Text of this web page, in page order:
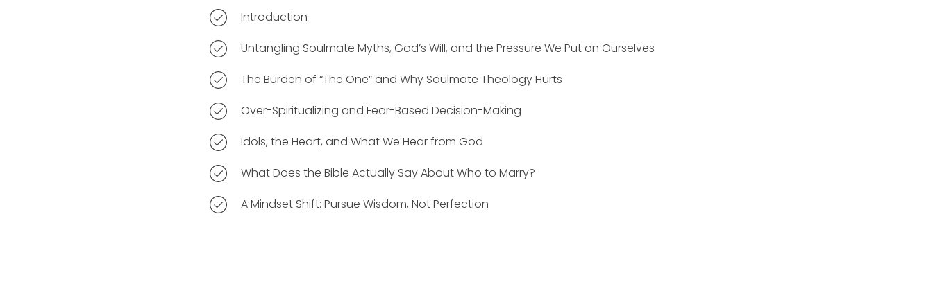
Introduction
Untangling Soulmate Myths, God’s Will, and the Pressure We Put on Ourselves
The Burden of “The One” and Why Soulmate Theology Hurts
Over-Spiritualizing and Fear-Based Decision-Making
Idols, the Heart, and What We Hear from God
What Does the Bible Actually Say About Who to Marry?
A Mindset Shift: Pursue Wisdom, Not Perfection